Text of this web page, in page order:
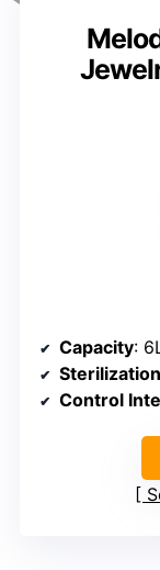
Capacity:
Control